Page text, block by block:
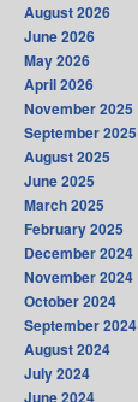
August 2026
June 2026
May 2026
April 2026
November 2025
September 2025
August 2025
June 2025
March 2025
February 2025
December 2024
November 2024
October 2024
September 2024
August 2024
July 2024
June 2024